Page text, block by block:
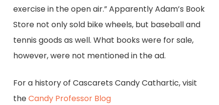
exercise in the open air.” Apparently Adam’s Book
Store not only sold bike wheels, but baseball and
tennis goods as well. What books were for sale,
however, were not mentioned in the ad.
For a history of Cascarets Candy Cathartic, visit
theCandy Professor Blog